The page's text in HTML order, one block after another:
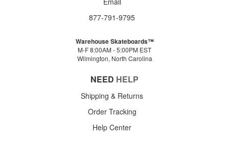
877-791-9795
Warehouse Skateboards™
M-F 8:00AM - 5:00PM EST
Wilmington, North Carolina
NEED HELP
Shipping & Returns
Order Tracking
Help Center